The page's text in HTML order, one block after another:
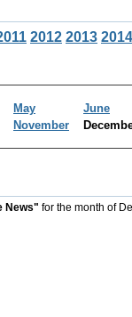
2012 2013 2014
May
June
November
News" for the month of